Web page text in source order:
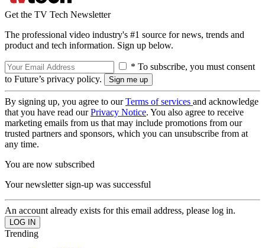
Get the TV Tech Newsletter
The professional video industry's #1 source for news, trends and
product and tech information. Sign up below.
* To subscribe, you must consent
to Future’s privacy policy.
By signing up, you agree to ourTerms of services and acknowledge
that you have read ourPrivacy Notice. You also agree to receive
marketing emails from us that may include promotions from our
trusted partners and sponsors, which you can unsubscribe from at
any time.
You are now subscribed
Your newsletter sign-up was successful
An account already exists for this email address, please log in.
Trending